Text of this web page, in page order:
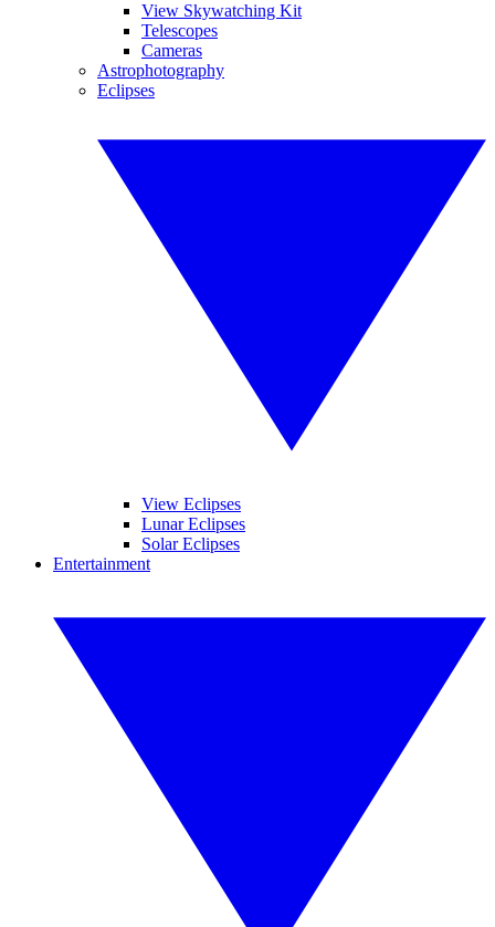
View Skywatching Kit
Telescopes
Cameras
Astrophotography
Eclipses
View Eclipses
Lunar Eclipses
Solar Eclipses
Entertainment